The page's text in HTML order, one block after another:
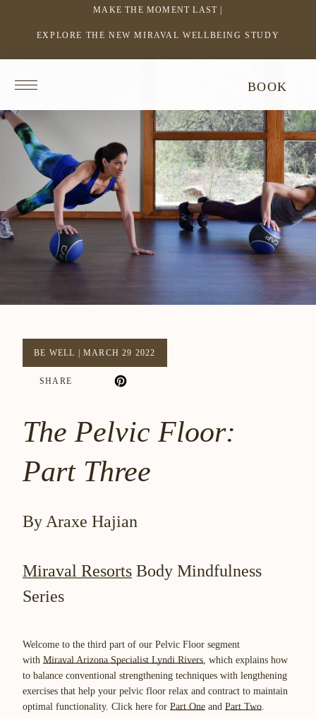
MAKE THE MOMENT LAST |
EXPLORE THE NEW MIRAVAL WELLBEING STUDY
LINK
A
NEW
WINDOW
homepage
BOOK
BE WELL |MARCH 29 2022
SHARE
The Pelvic Floor:
Part Three
By Araxe Hajian
Miraval Resorts Body Mindfulness
Series
Welcome to the third part of our Pelvic Floor segment
with Miraval Arizona Specialist Lyndi Rivers, which explains how
to balance conventional strengthening techniques with lengthening
exercises that help your pelvic floor relax and contract to maintain
optimal functionality. Click here for Part One and Part Two.